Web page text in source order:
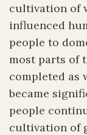
cultivation of
influenced
people to
most parts of
completed as
became
people
cultivation of